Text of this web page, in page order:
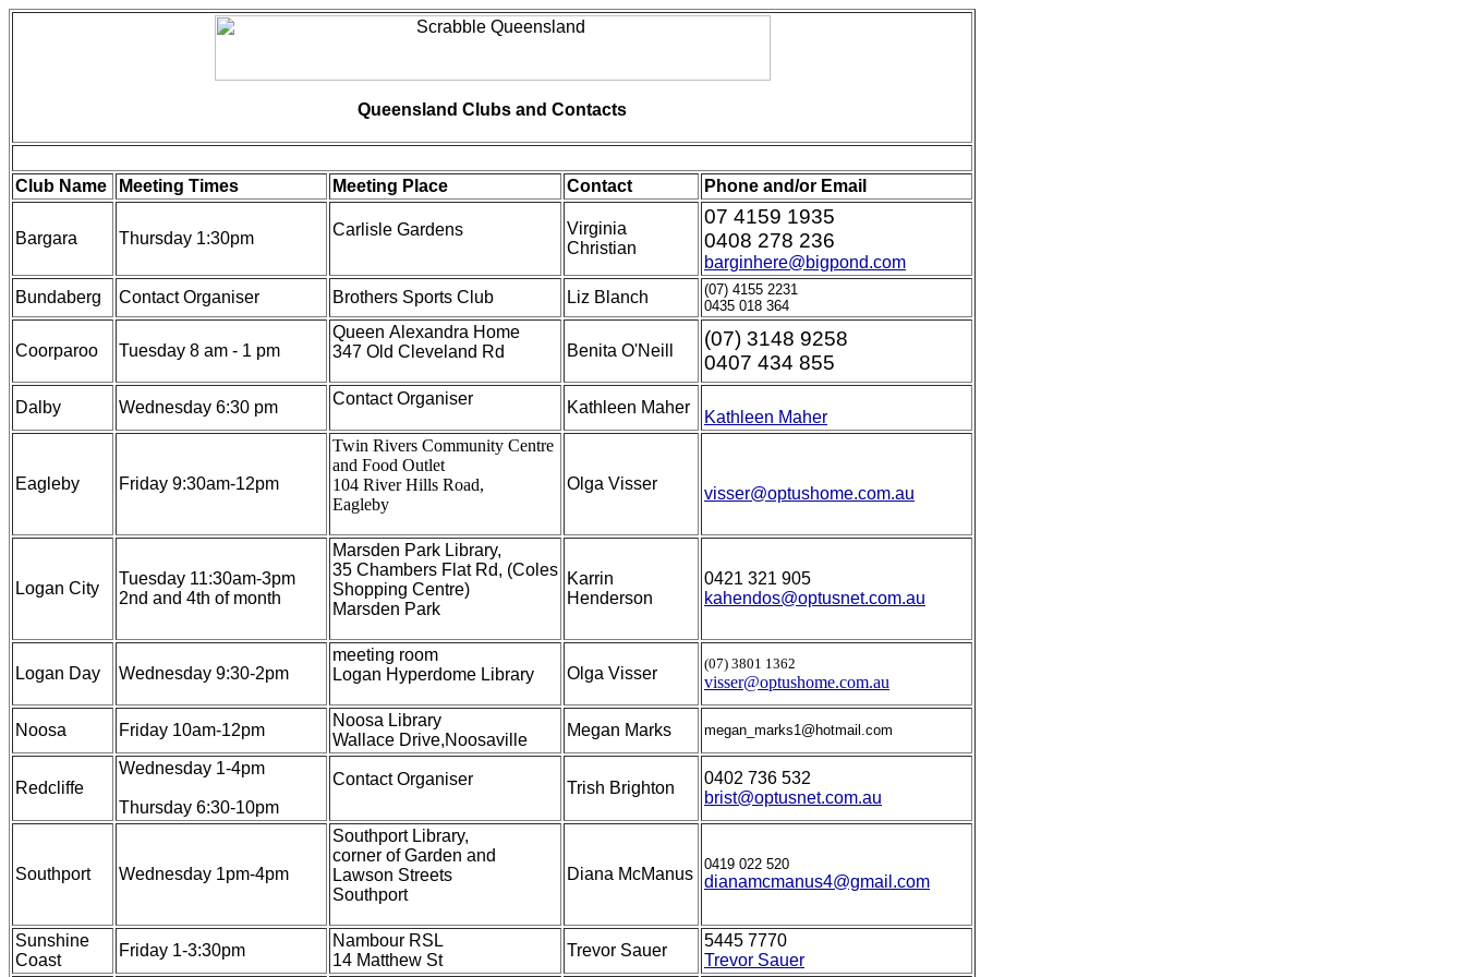
Queensland Clubs and Contacts
Club Name Meeting Times Meeting Place Contact Phone and/or Email
Bargara Thursday 1:30pm Carlisle Gardens
Virginia
Christian
07 4159 1935
0408 278 236
barginhere@bigpond.com
Bundaberg
Contact Organiser Brothers Sports Club Liz Blanch
(07) 4155 2231
0435 018 364
Coorparoo Tuesday 8 am - 1 pm
Queen Alexandra Home
347 Old Cleveland Rd
Benita O'Neill
(07) 3148 9258
0407 434 855
Dalby Wednesday 6:30 pm Contact Organiser Kathleen Maher
Kathleen Maher
Eagleby Friday 9:30am-12pm
Twin Rivers Community Centre
and Food Outlet
104 River Hills Road,
Eagleby
Olga Visser
visser@optushome.com.au
Logan City
Tuesday 11:30am-3pm
2nd and 4th of month
Marsden Park Library,
35 Chambers Flat Rd, (Coles
Shopping Centre)
Marsden Park
Karrin
Henderson
0421 321 905
kahendos@optusnet.com.au
Logan Day Wednesday 9:30-2pm
meeting room
Logan Hyperdome Library
Olga Visser
(07) 3801 1362
visser@optushome.com.au
Noosa Friday 10am-12pm
Noosa Library
Wallace Drive,Noosaville
Megan Marks megan_marks1@hotmail.com
Redcliffe
Wednesday 1-4pm
Thursday 6:30-10pm
Contact Organiser Trish Brighton
0402 736 532
brist@optusnet.com.au
Southport Wednesday 1pm-4pm
Southport Library,
corner of Garden and
Lawson Streets
Southport
Diana McManus
0419 022 520
dianamcmanus4@gmail.com
Sunshine
Coast
Friday 1-3:30pm
Nambour RSL
14 Matthew St
Trevor Sauer
5445 7770
Trevor Sauer